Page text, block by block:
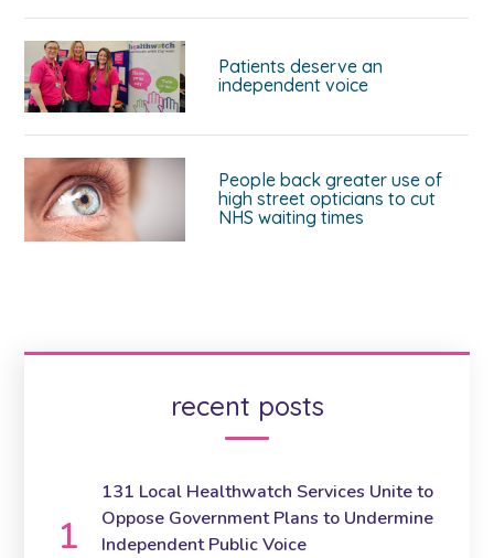
Patients deserve an
independent voice
People back greater use of
high street opticians to cut
NHS waiting times
recent posts
131 Local Healthwatch Services Unite to
Oppose Government Plans to Undermine
Independent Public Voice